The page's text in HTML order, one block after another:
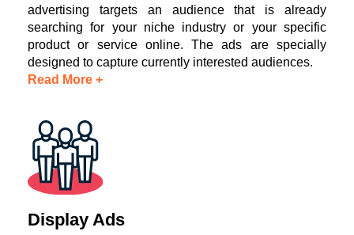
advertising targets an audience that is already
searching for your niche industry or your specific
product or service online. The ads are specially
designed to capture currently interested audiences.
Read More +
Display Ads